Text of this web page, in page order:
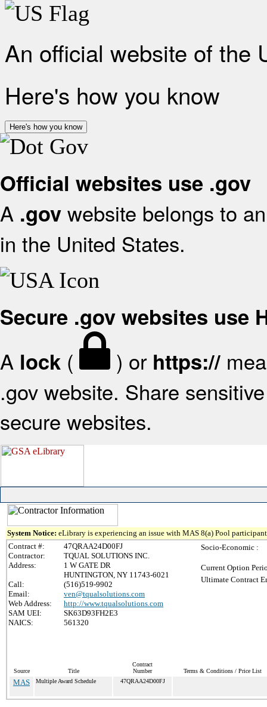
An official website of the
Here's how you know
Here's how you know
Official websites use .gov
A .gov website belongs to
in the United States.
Secure .gov websites use
A lock ( ) or https://
.gov website. Share
secure websites.
System Notice: eLibrary is experiencing an issue with MAS 8(a) Pool
Contract #:
47QRAA24D00FJ
Contractor:
TQUAL SOLUTIONS INC.
Address:
1 W GATE DR
HUNTINGTON, NY 11743-6021
Call:
(516)519-9902
Email:
ven@tqualsolutions.com
Web Address:
http://www.tqualsolutions.com
SAM UEI:
SK63D93FH2E3
NAICS:
561320
Socio-Economic :
Current Option
Ultimate Contract
Source Title
Contract
Number
Terms & Conditions / Price List
MAS Multiple Award Schedule 47QRAA24D00FJ